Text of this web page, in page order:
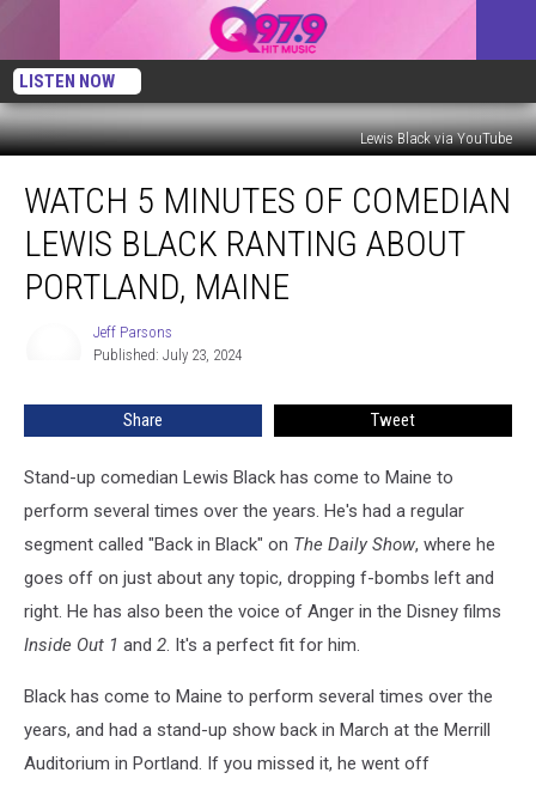
LISTEN NOW
Lewis Black via YouTube
Minutes
Comedian
Lewis
Portland,
WATCH 5 MINUTES OF COMEDIAN
LEWIS BLACK RANTING ABOUT
PORTLAND, MAINE
Jeff Parsons
Published: July 23, 2024
Share Tweet
Stand-up comedian Lewis Black has come to Maine to
perform several times over the years. He's had a regular
segment called "Back in Black" on The Daily Show, where he
goes off on just about any topic, dropping f-bombs left and
right. He has also been the voice of Anger in the Disney films
Inside Out 1 and 2. It's a perfect fit for him.
Black has come to Maine to perform several times over the
years, and had a stand-up show back in March at the Merrill
Auditorium in Portland. If you missed it, he went off